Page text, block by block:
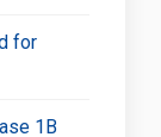
for
1B